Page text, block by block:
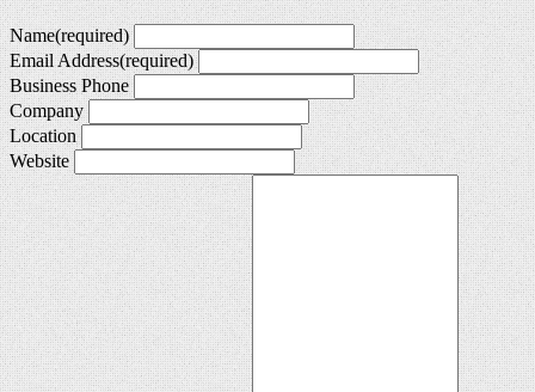
Name(required)
Email Address(required)
Business Phone
Company
Location
Website